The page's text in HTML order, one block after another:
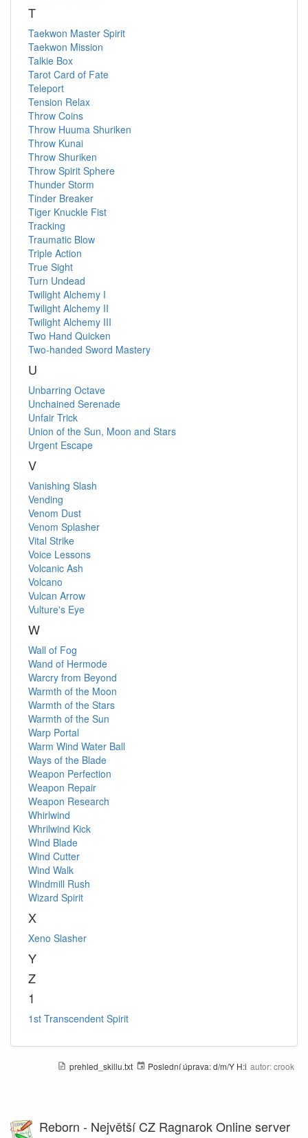
T
Taekwon Master Spirit
Taekwon Mission
Talkie Box
Tarot Card of Fate
Teleport
Tension Relax
Throw Coins
Throw Huuma Shuriken
Throw Kunai
Throw Shuriken
Throw Spirit Sphere
Thunder Storm
Tinder Breaker
Tiger Knuckle Fist
Tracking
Traumatic Blow
Triple Action
True Sight
Turn Undead
Twilight Alchemy I
Twilight Alchemy II
Twilight Alchemy III
Two Hand Quicken
Two-handed Sword Mastery
U
Unbarring Octave
Unchained Serenade
Unfair Trick
Union of the Sun, Moon and Stars
Urgent Escape
V
Vanishing Slash
Vending
Venom Dust
Venom Splasher
Vital Strike
Voice Lessons
Volcanic Ash
Volcano
Vulcan Arrow
Vulture's Eye
W
Wall of Fog
Wand of Hermode
Warcry from Beyond
Warmth of the Moon
Warmth of the Stars
Warmth of the Sun
Warp Portal
Warm Wind Water Ball
Ways of the Blade
Weapon Perfection
Weapon Repair
Weapon Research
Whirlwind
Whrilwind Kick
Wind Blade
Wind Cutter
Wind Walk
Windmill Rush
Wizard Spirit
X
Xeno Slasher
Y
Z
1
1st Transcendent Spirit
prehled_skillu.txt Poslední úprava:d/m/Y H:i autor:crook
Reborn - Největší CZ Ragnarok Online server